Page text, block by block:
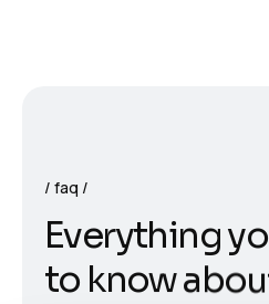
faq
Everythingyo
to knowabou